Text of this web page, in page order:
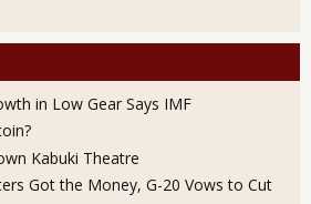
in Low Gear Says IMF
Kabuki Theatre
Got the Money, G-20 Vows to Cut